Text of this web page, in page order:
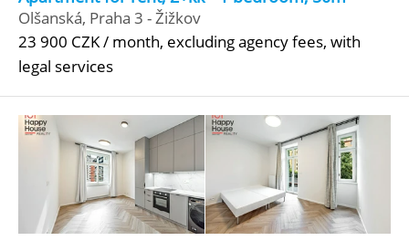
Olšanská, Praha 3 - Žižkov
23 900 CZK / month, excluding agency fees, with
legal services